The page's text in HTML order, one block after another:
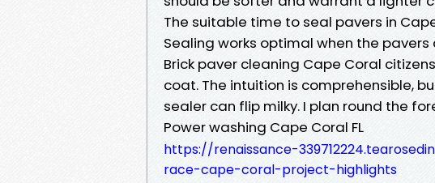
The suitable time to seal pavers in
Sealing works optimal when the
Brick paver cleaning Cape Coral
coat. The intuition is comprehensible,
sealer can flip milky. I plan round the
Power washing Cape Coral FL
https://renaissance-
race-cape-coral-project-highlights